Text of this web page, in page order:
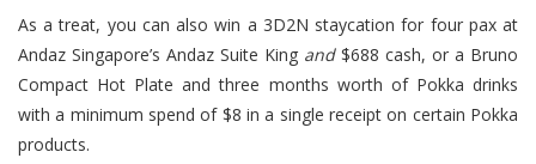
As a treat, you can also win a 3D2N staycation for four pax at
Andaz Singapore’s Andaz Suite King and$688 cash, or a Bruno
Compact Hot Plate and three months worth of Pokka drinks
with a minimum spend of $8 in a single receipt on certain Pokka
products.